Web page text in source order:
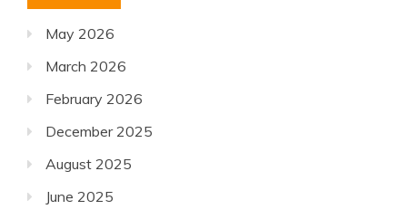
May 2026
March 2026
February 2026
December 2025
August 2025
June 2025